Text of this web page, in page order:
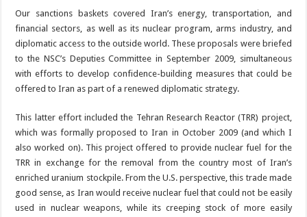
Our sanctions baskets covered Iran’s energy, transportation, and
financial sectors, as well as its nuclear program, arms industry, and
diplomatic access to the outside world. These proposals were briefed
to the NSC’s Deputies Committee in September 2009, simultaneous
with efforts to develop confidence-building measures that could be
offered to Iran as part of a renewed diplomatic strategy.
This latter effort included the Tehran Research Reactor (TRR) project,
which was formally proposed to Iran in October 2009 (and which I
also worked on). This project offered to provide nuclear fuel for the
TRR in exchange for the removal from the country most of Iran’s
enriched uranium stockpile. From the U.S. perspective, this trade made
good sense, as Iran would receive nuclear fuel that could not be easily
used in nuclear weapons, while its creeping stock of more easily